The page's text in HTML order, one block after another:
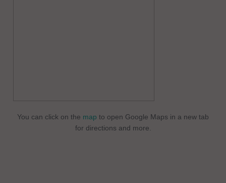
You can click on the map to open Google Maps in a new tab
for directions and more.